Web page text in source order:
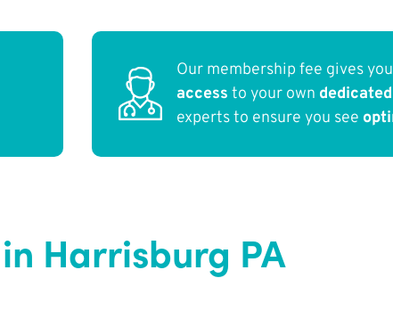
Our membership fee gives you
access to your own
experts to ensure you see
Harrisburg PA